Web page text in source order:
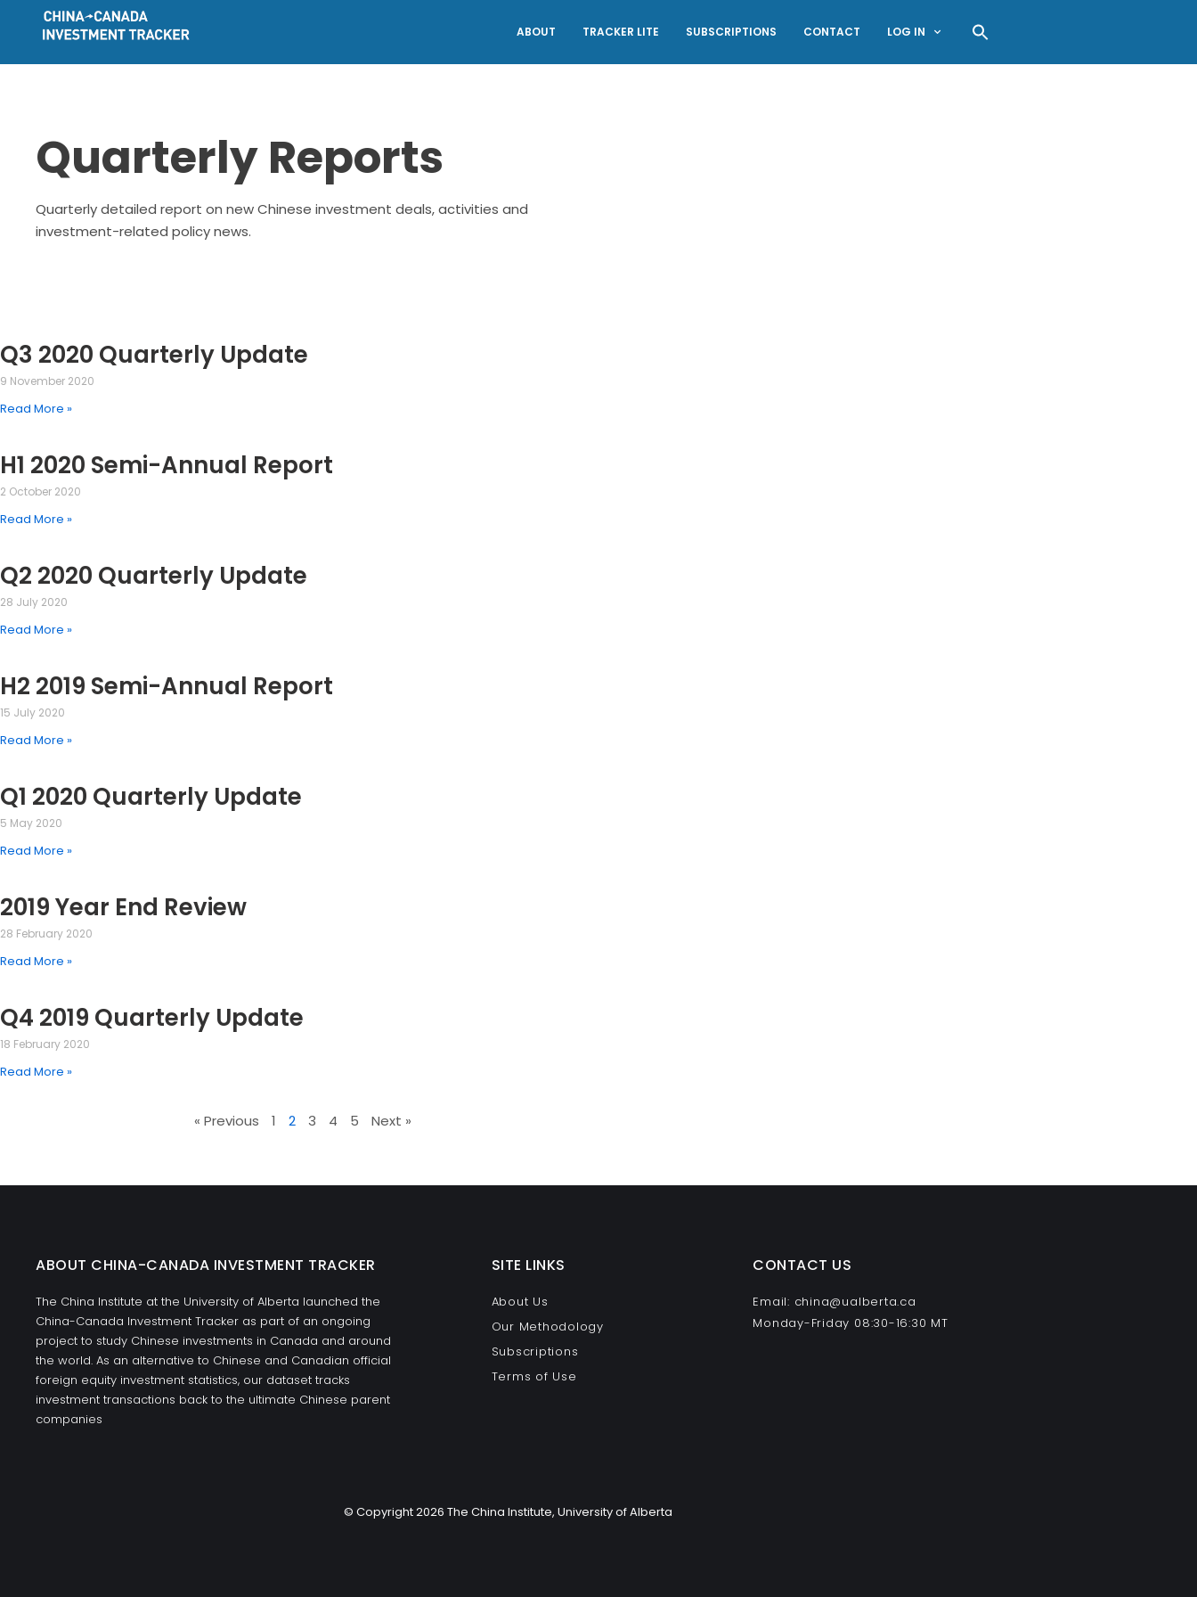
ABOUT TRACKER LITE SUBSCRIPTIONS CONTACT LOG IN
Quarterly Reports
Quarterly detailed report on new Chinese investment deals, activities and
investment-related policy news.
Q3 2020 Quarterly Update
9 November 2020
Read More »
H1 2020 Semi-Annual Report
2 October 2020
Read More »
Q2 2020 Quarterly Update
28 July 2020
Read More »
H2 2019 Semi-Annual Report
15 July 2020
Read More »
Q1 2020 Quarterly Update
5 May 2020
Read More »
2019 Year End Review
28 February 2020
Read More »
Q4 2019 Quarterly Update
18 February 2020
Read More »
« Previous 1 2 3 4 5 Next »
ABOUT CHINA-CANADA INVESTMENT TRACKER
The China Institute at the University of Alberta launched the
China-Canada Investment Tracker as part of an ongoing
project to study Chinese investments in Canada and around
the world. As an alternative to Chinese and Canadian official
foreign equity investment statistics, our dataset tracks
investment transactions back to the ultimate Chinese parent
companies
SITE LINKS
About Us
Our Methodology
Subscriptions
Terms of Use
CONTACT US
Email: china@ualberta.ca
Monday-Friday 08:30-16:30 MT
© Copyright 2026 The China Institute, University of Alberta